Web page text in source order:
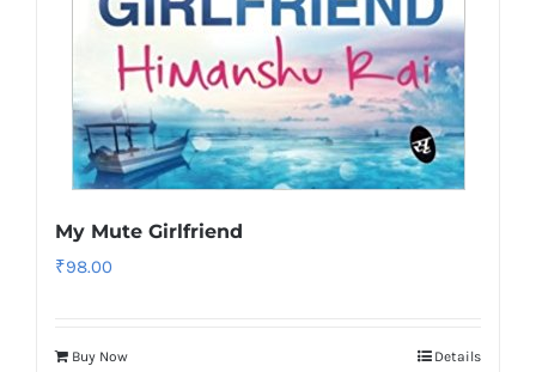
My Mute Girlfriend
₹98.00
Buy Now Details